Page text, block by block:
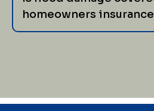
homeowners